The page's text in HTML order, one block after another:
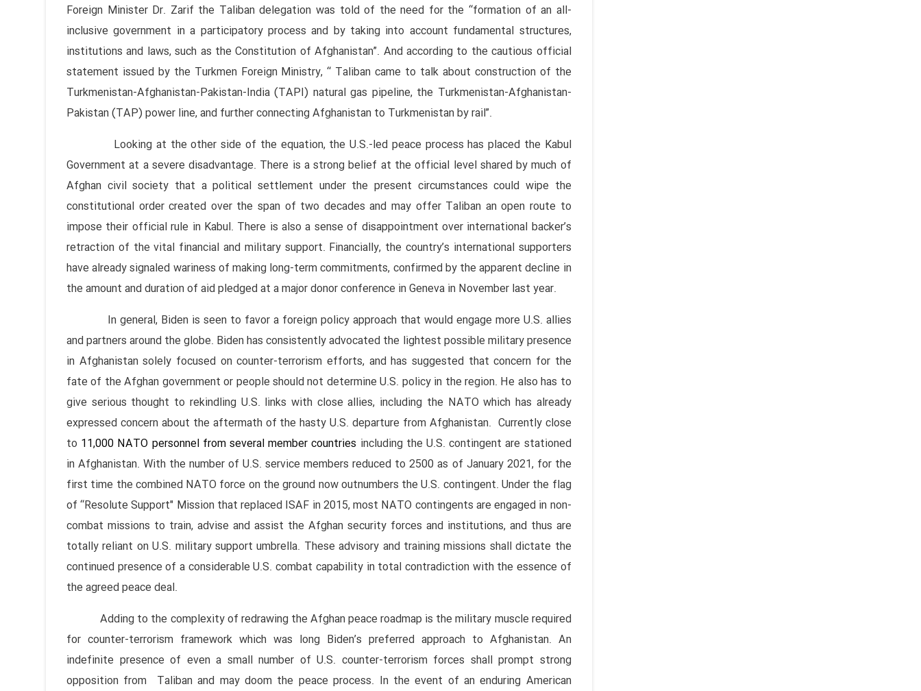
Foreign Minister Dr. Zarif the Taliban delegation was told of the need for the “formation of an all-
inclusive government in a participatory process and by taking into account fundamental structures,
institutions and laws, such as the Constitution of Afghanistan”. And according to the cautious official
statement issued by the Turkmen Foreign Ministry, “ Taliban came to talk about construction of the
Turkmenistan-Afghanistan-Pakistan-India (TAPI) natural gas pipeline, the Turkmenistan-Afghanistan-
Pakistan (TAP) power line, and further connecting Afghanistan to Turkmenistan by rail”.
Looking at the other side of the equation, the U.S.-led peace process has placed the Kabul
Government at a severe disadvantage. There is a strong belief at the official level shared by much of
Afghan civil society that a political settlement under the present circumstances could wipe the
constitutional order created over the span of two decades and may offer Taliban an open route to
impose their official rule in Kabul. There is also a sense of disappointment over international backer’s
retraction of the vital financial and military support. Financially, the country’s international supporters
have already signaled wariness of making long-term commitments, confirmed by the apparent decline in
the amount and duration of aid pledged at a major donor conference in Geneva in November last year.
In general, Biden is seen to favor a foreign policy approach that would engage more U.S. allies
and partners around the globe. Biden has consistently advocated the lightest possible military presence
in Afghanistan solely focused on counter-terrorism efforts, and has suggested that concern for the
fate of the Afghan government or people should not determine U.S. policy in the region. He also has to
give serious thought to rekindling U.S. links with close allies, including the NATO which has already
expressed concern about the aftermath of the hasty U.S. departure from Afghanistan. Currently close
to 11,000 NATO personnel from several member countries including the U.S. contingent are stationed
in Afghanistan. With the number of U.S. service members reduced to 2500 as of January 2021, for the
first time the combined NATO force on the ground now outnumbers the U.S. contingent. Under the flag
of “Resolute Support" Mission that replaced ISAF in 2015, most NATO contingents are engaged in non-
combat missions to train, advise and assist the Afghan security forces and institutions, and thus are
totally reliant on U.S. military support umbrella. These advisory and training missions shall dictate the
continued presence of a considerable U.S. combat capability in total contradiction with the essence of
the agreed peace deal.
Adding to the complexity of redrawing the Afghan peace roadmap is the military muscle required
for counter-terrorism framework which was long Biden’s preferred approach to Afghanistan. An
indefinite presence of even a small number of U.S. counter-terrorism forces shall prompt strong
opposition from Taliban and may doom the peace process. In the event of an enduring American